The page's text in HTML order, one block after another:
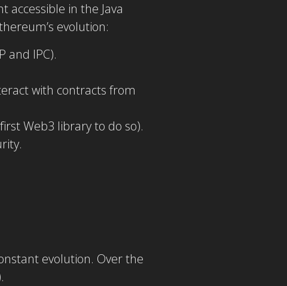
in the Java
evolution:
and IPC).
with contracts from
Web3 library to do so).
evolution. Over the